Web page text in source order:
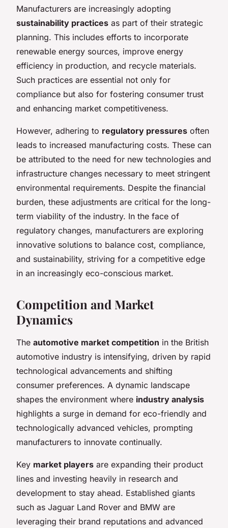
Manufacturers are increasingly adopting
sustainability practices as part of their strategic
planning. This includes efforts to incorporate
renewable energy sources, improve energy
efficiency in production, and recycle materials.
Such practices are essential not only for
compliance but also for fostering consumer trust
and enhancing market competitiveness.
However, adhering to regulatory pressures often
leads to increased manufacturing costs. These can
be attributed to the need for new technologies and
infrastructure changes necessary to meet stringent
environmental requirements. Despite the financial
burden, these adjustments are critical for the long-
term viability of the industry. In the face of
regulatory changes, manufacturers are exploring
innovative solutions to balance cost, compliance,
and sustainability, striving for a competitive edge
in an increasingly eco-conscious market.
Competition and Market
Dynamics
The automotive market competition in the British
automotive industry is intensifying, driven by rapid
technological advancements and shifting
consumer preferences. A dynamic landscape
shapes the environment where industry analysis
highlights a surge in demand for eco-friendly and
technologically advanced vehicles, prompting
manufacturers to innovate continually.
Key market players are expanding their product
lines and investing heavily in research and
development to stay ahead. Established giants
such as Jaguar Land Rover and BMW are
leveraging their brand reputations and advanced